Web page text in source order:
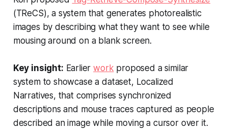
(TReCS), a system that generates photorealistic
images by describing what they want to see while
mousing around on a blank screen.
Key insight: Earlierwork proposed a similar
system to showcase a dataset, Localized
Narratives, that comprises synchronized
descriptions and mouse traces captured as people
described an image while moving a cursor over it.